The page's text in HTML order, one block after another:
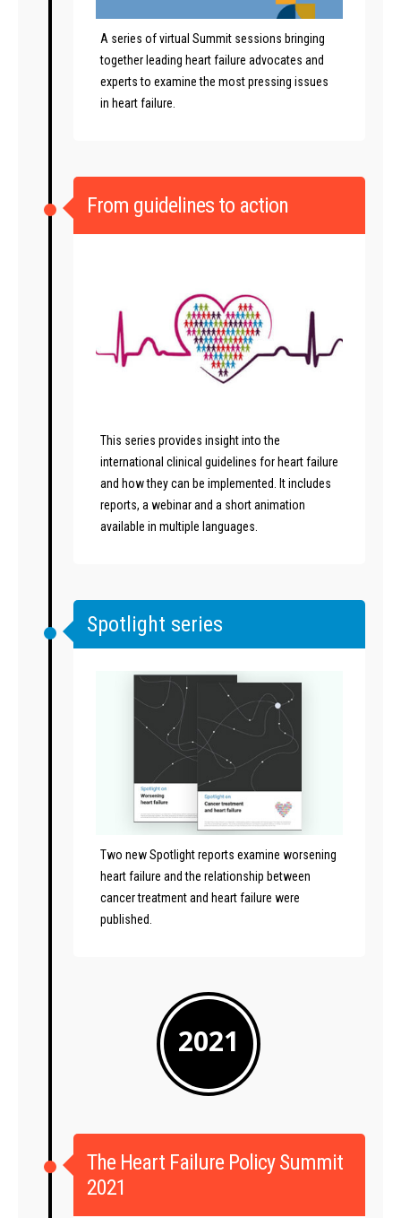
A series of virtual Summit sessions bringing
together leading heart failure advocates and
experts to examine the most pressing issues
in heart failure.
From guidelines to action
This series provides insight into the
international clinical guidelines for heart failure
and how they can be implemented. It includes
reports, a webinar and a short animation
available in multiple languages.
Spotlight series
Two new Spotlight reports examine worsening
heart failure and the relationship between
cancer treatment and heart failure were
published.
2021
The Heart Failure Policy Summit
2021